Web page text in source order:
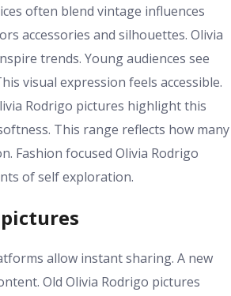
often blend vintage influences
accessories and silhouettes. Olivia
trends. Young audiences see
visual expression feels accessible.
Rodrigo pictures highlight this
This range reflects how many
Fashion focused Olivia Rodrigo
of self exploration.
allow instant sharing. A new
Old Olivia Rodrigo pictures